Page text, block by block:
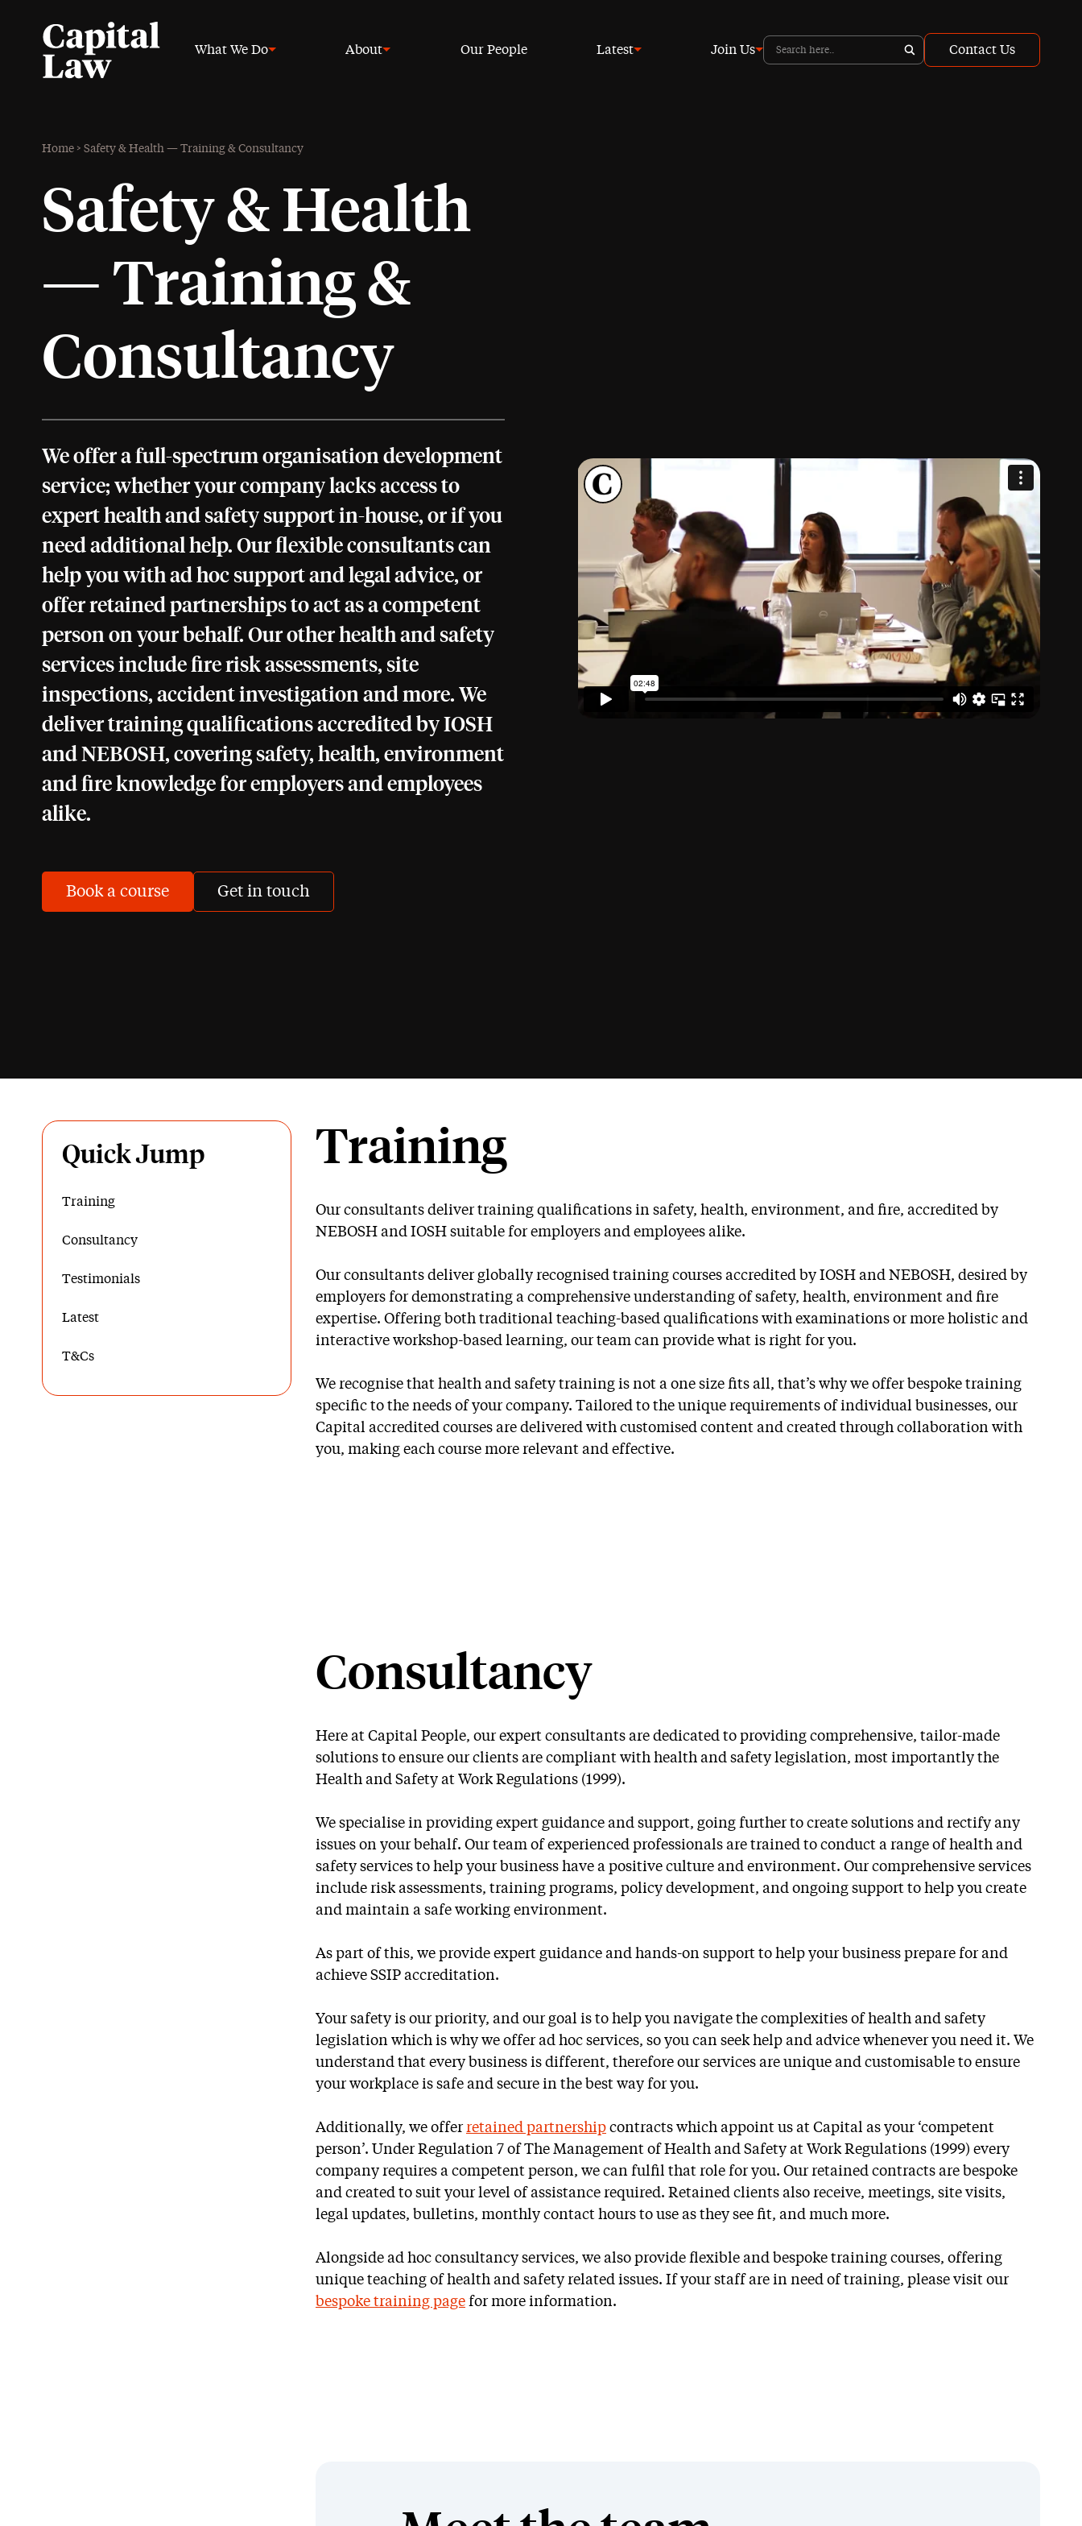
What We Do About Our People Latest Join Us Contact Us
Home > Safety & Health — Training & Consultancy
Safety & Health
— Training &
Consultancy
We offer a full-spectrum organisation development
service; whether your company lacks access to
expert health and safety support in-house, or if you
need additional help. Our flexible consultants can
help you with ad hoc support and legal advice, or
offer retained partnerships to act as a competent
person on your behalf. Our other health and safety
services include fire risk assessments, site
inspections, accident investigation and more. We
deliver training qualifications accredited by IOSH
and NEBOSH, covering safety, health, environment
and fire knowledge for employers and employees
alike.
Book a course Get in touch
Quick Jump
Training
Consultancy
Testimonials
Latest
T&Cs
Training
Our consultants deliver training qualifications in safety, health, environment, and fire, accredited by
NEBOSH and IOSH suitable for employers and employees alike.
Our consultants deliver globally recognised training courses accredited by IOSH and NEBOSH, desired by
employers for demonstrating a comprehensive understanding of safety, health, environment and fire
expertise. Offering both traditional teaching-based qualifications with examinations or more holistic and
interactive workshop-based learning, our team can provide what is right for you.
We recognise that health and safety training is not a one size fits all, that’s why we offer bespoke training
specific to the needs of your company. Tailored to the unique requirements of individual businesses, our
Capital accredited courses are delivered with customised content and created through collaboration with
you, making each course more relevant and effective.
NEBOSH
Bespoke
Consultancy
Here at Capital People, our expert consultants are dedicated to providing comprehensive, tailor-made
solutions to ensure our clients are compliant with health and safety legislation, most importantly the
Health and Safety at Work Regulations (1999).
We specialise in providing expert guidance and support, going further to create solutions and rectify any
issues on your behalf. Our team of experienced professionals are trained to conduct a range of health and
safety services to help your business have a positive culture and environment. Our comprehensive services
include risk assessments, training programs, policy development, and ongoing support to help you create
and maintain a safe working environment.
As part of this, we provide expert guidance and hands-on support to help your business prepare for and
achieve SSIP accreditation.
Your safety is our priority, and our goal is to help you navigate the complexities of health and safety
legislation which is why we offer ad hoc services, so you can seek help and advice whenever you need it. We
understand that every business is different, therefore our services are unique and customisable to ensure
your workplace is safe and secure in the best way for you.
Additionally, we offerretained partnership contracts which appoint us at Capital as your ‘competent
person’. Under Regulation 7 of The Management of Health and Safety at Work Regulations (1999) every
company requires a competent person, we can fulfil that role for you. Our retained contracts are bespoke
and created to suit your level of assistance required. Retained clients also receive, meetings, site visits,
legal updates, bulletins, monthly contact hours to use as they see fit, and much more.
Alongside ad hoc consultancy services, we also provide flexible and bespoke training courses, offering
unique teaching of health and safety related issues. If your staff are in need of training, please visit our
bespoke training page for more information.
Ad hoc
Consultancy
Retained
Partnerships
SSIP
Accreditation